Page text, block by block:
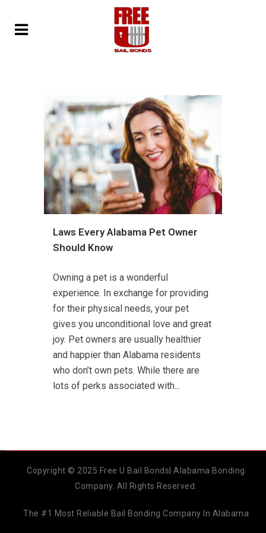
Laws Every Alabama Pet Owner
Should Know
Owning a pet is a wonderful
experience. In exchange for providing
for their physical needs, your pet
gives you unconditional love and great
joy. Pet owners are usually healthier
and happier than Alabama residents
who don’t own pets. While there are
lots of perks associated with...
Copyright © 2025 Free U Bail Bonds| Alabama Bonding
Company. All Rights Reserved.
The #1 Most Reliable Bail Bonding Company In Alabama